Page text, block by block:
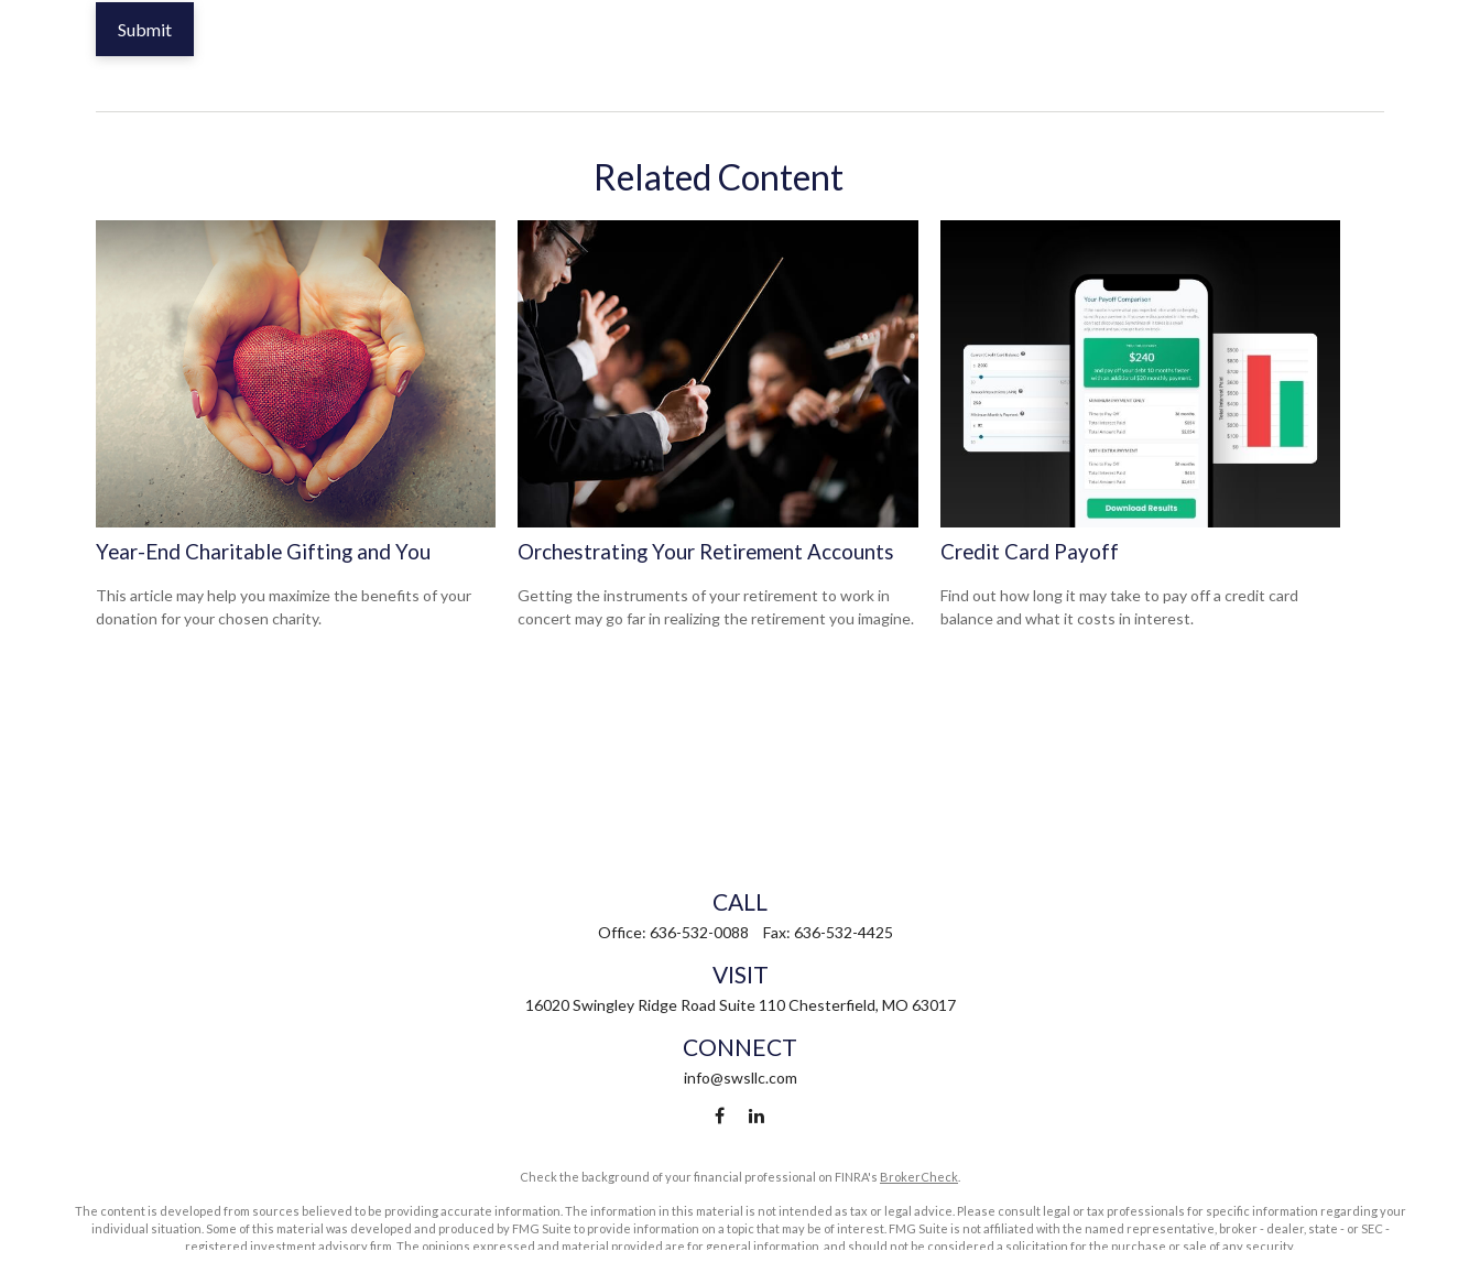
Related Content
Year-End Charitable Gifting and You
This article may help you maximize the benefits of your
donation for your chosen charity.
Orchestrating Your Retirement Accounts
Getting the instruments of your retirement to work in
concert may go far in realizing the retirement you imagine.
Credit Card Payoff
Find out how long it may take to pay off a credit card
balance and what it costs in interest.
CALL
Office: 636-532-0088 Fax: 636-532-4425
VISIT
16020 Swingley Ridge Road Suite 110 Chesterfield, MO 63017
CONNECT
info@swsllc.com
Check the background of your financial professional on FINRA's BrokerCheck
The content is developed from sources believed to be providing accurate information. The information in this material is not intended as tax or legal advice. Please consult legal or tax professionals for specific information regarding your
individual situation. Some of this material was developed and produced by FMG Suite to provide information on a topic that may be of interest. FMG Suite is not affiliated with the named representative, broker - dealer, state - or SEC -
registered investment advisory firm. The opinions expressed and material provided are for general information, and should not be considered a solicitation for the purchase or sale of any security.